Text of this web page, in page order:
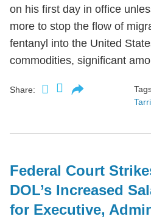
on his first day in office
more to stop the flow of
fentanyl into the United
commodities, significant
Share:
Federal Court
DOL’s Increased
for Executive,